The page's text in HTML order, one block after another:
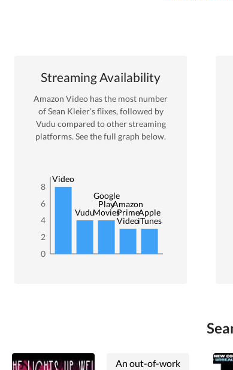
Streaming Availability
Amazon Video has the most number
ofSean Kleier’s flixes, followed by
Vudu compared to other streaming
platforms. See the full graph below.
0
2
4
6
8
Video
Vudu
Google
Play
Movies
Amazon
Prime
Video
Apple
iTunes
An out-of-work